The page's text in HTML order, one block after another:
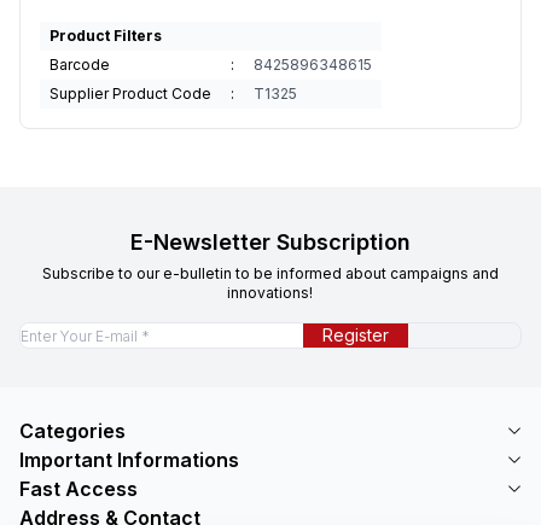
Product Filters
Barcode
:
8425896348615
Supplier Product Code
: T1325
E-Newsletter Subscription
Subscribe to our e-bulletin to be informed about campaigns and
innovations!
Register
Categories
Important Informations
Fast Access
Address & Contact